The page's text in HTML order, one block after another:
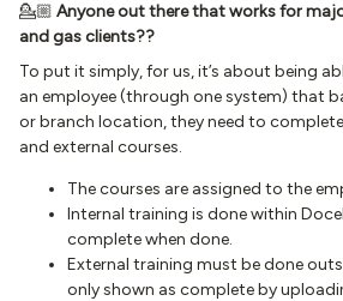
💁🏼 Anyone out there that works for
and gas clients??
To put it simply, for us, it’s about being
an employee (through one system) that
or branch location, they need to
and external courses.
The courses are assigned to the
Internal training is done within
complete when done.
External training must be done
only shown as complete by